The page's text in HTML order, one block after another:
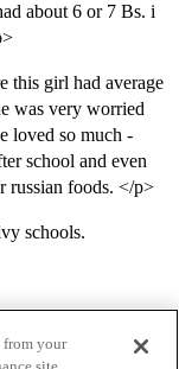
about 6 or 7 Bs. i
this girl had average
was very worried
loved so much -
school and even
russian foods. </p>
schools.
from your